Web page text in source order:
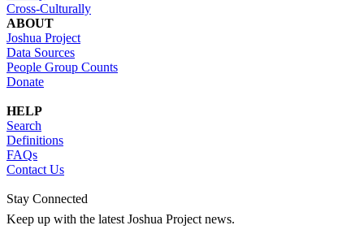
Cross-Culturally
ABOUT
Joshua Project
Data Sources
People Group Counts
Donate
HELP
Search
Definitions
FAQs
Contact Us
Stay Connected
Keep up with the latest Joshua Project news.